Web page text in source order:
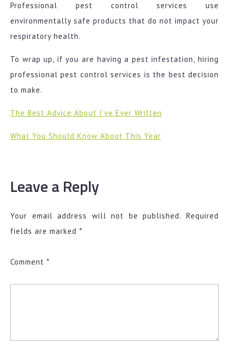
Professional pest control services use
environmentally safe products that do not impact your
respiratory health.
To wrap up, if you are having a pest infestation, hiring
professional pest control services is the best decision
to make.
The Best Advice About I’ve Ever Written
What You Should Know About This Year
Leave a Reply
Your email address will not be published. Required
fields are marked *
Comment *